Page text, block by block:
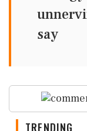
say
TRENDING